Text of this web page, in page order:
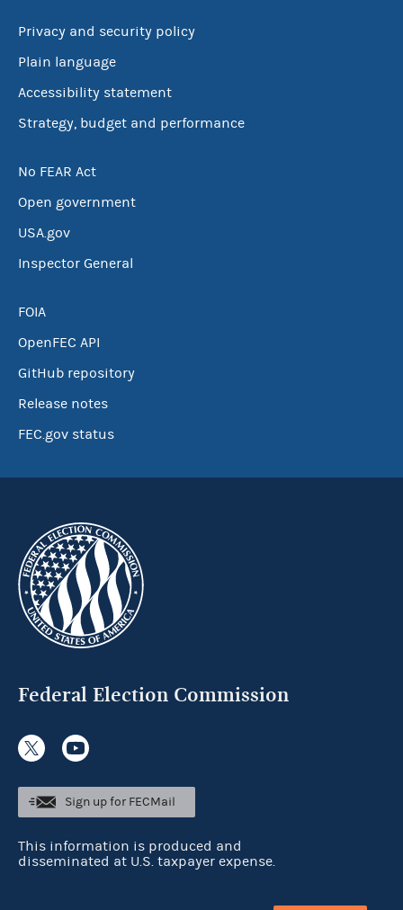
Privacy and security policy
Plain language
Accessibility statement
Strategy, budget and performance
No FEAR Act
Open government
USA.gov
Inspector General
FOIA
OpenFEC API
GitHub repository
Release notes
FEC.gov status
Federal Election Commission
Sign up for FECMail
This information is produced and
disseminated at U.S. taxpayer expense.